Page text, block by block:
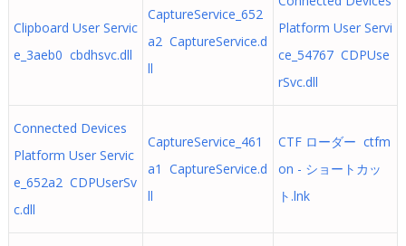
Clipboard User Servic
e_3aeb0 cbdhsvc.dll
CaptureService_652
a2 CaptureService.d
ll
Platform User Servi
ce_54767 CDPUse
rSvc.dll
Connected Devices
Platform User Servic
e_652a2 CDPUserSv
c.dll
CaptureService_461
a1 CaptureService.d
ll
CTF ローダー ctfm
on - ショートカッ
ト.lnk